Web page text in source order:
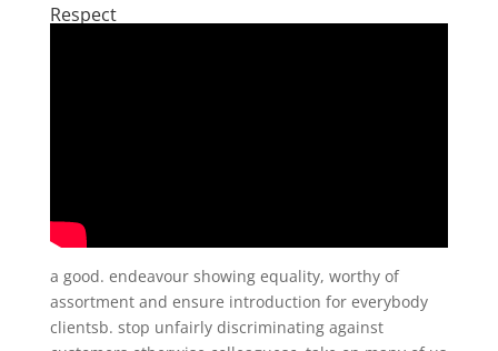
Respect
a good. endeavour showing equality, worthy of
assortment and ensure introduction for everybody
clientsb. stop unfairly discriminating against